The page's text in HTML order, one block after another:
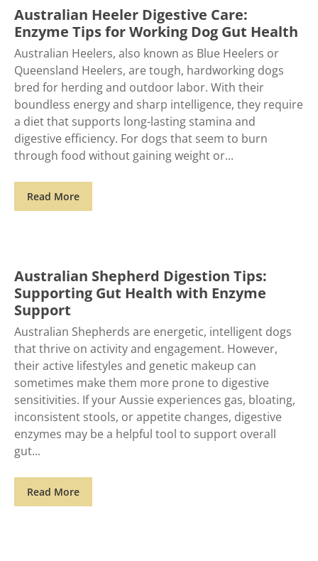
Australian Heeler Digestive Care:
Enzyme Tips for Working Dog Gut Health
Australian Heelers, also known as Blue Heelers or
Queensland Heelers, are tough, hardworking dogs
bred for herding and outdoor labor. With their
boundless energy and sharp intelligence, they require
a diet that supports long-lasting stamina and
digestive efficiency. For dogs that seem to burn
through food without gaining weight or
Read More
Australian Shepherd Digestion Tips:
Supporting Gut Health with Enzyme
Support
Australian Shepherds are energetic, intelligent dogs
that thrive on activity and engagement. However,
their active lifestyles and genetic makeup can
sometimes make them more prone to digestive
sensitivities. If your Aussie experiences gas, bloating,
inconsistent stools, or appetite changes, digestive
enzymes may be a helpful tool to support overall
gut
Read More